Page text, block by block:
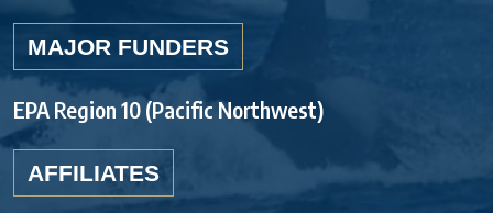
MAJOR FUNDERS
EPA Region 10 (Pacific Northwest)
AFFILIATES